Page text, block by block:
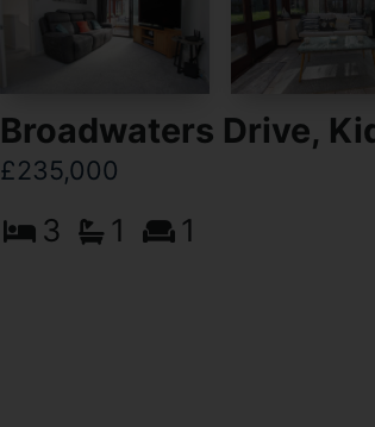
Broadwaters Drive,
£235,000
3 1 1